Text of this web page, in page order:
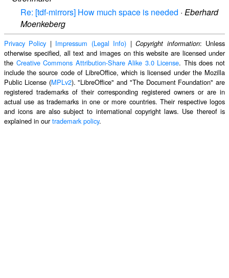
Re: [tdf-mirrors] How much space is needed · Eberhard
Moenkeberg
Privacy Policy | Impressum (Legal Info) |Copyright information: Unless
otherwise specified, all text and images on this website are licensed under
the Creative Commons Attribution-Share Alike 3.0 License. This does not
include the source code of LibreOffice, which is licensed under the Mozilla
Public License (MPLv2). "LibreOffice" and "The Document Foundation" are
registered trademarks of their corresponding registered owners or are in
actual use as trademarks in one or more countries. Their respective logos
and icons are also subject to international copyright laws. Use thereof is
explained in ourtrademark policy.